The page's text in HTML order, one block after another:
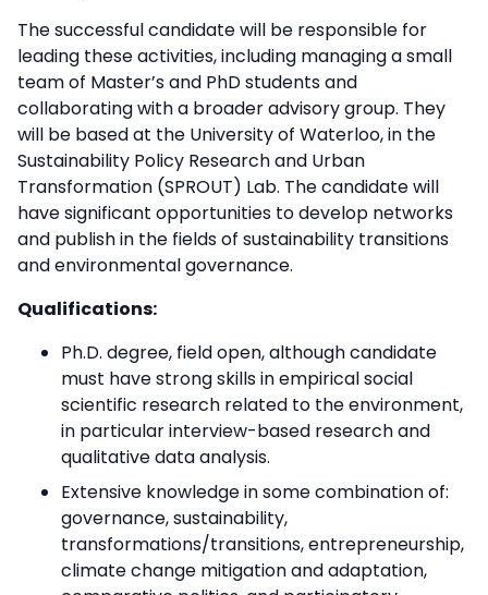
The successful candidate will be responsible for
leading these activities, including managing a small
team of Master’s and PhD students and
collaborating with a broader advisory group. They
will be based at the University of Waterloo, in the
Sustainability Policy Research and Urban
Transformation (SPROUT) Lab. The candidate will
have significant opportunities to develop networks
and publish in the fields of sustainability transitions
and environmental governance.
Qualifications:
Ph.D. degree, field open, although candidate
must have strong skills in empirical social
scientific research related to the environment,
in particular interview-based research and
qualitative data analysis.
Extensive knowledge in some combination of:
governance, sustainability,
transformations/transitions, entrepreneurship,
climate change mitigation and adaptation,